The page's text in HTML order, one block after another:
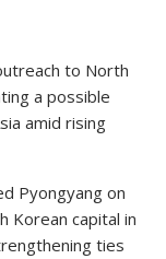
to North
a possible
amid rising
Pyongyang on
Korean capital in
ties